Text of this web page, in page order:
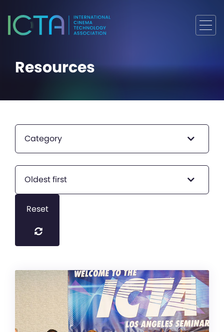
Resources
Category
Oldest first
Reset